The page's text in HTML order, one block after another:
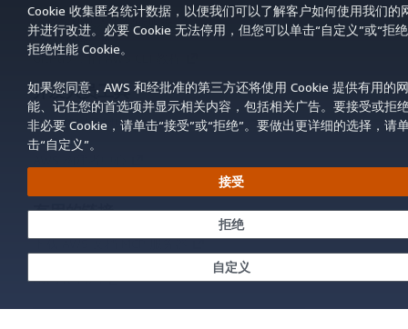
Cookie 收集匿名统计数据，以便我们可以了解客户如何使用我们的
并进行改进。必要 Cookie 无法停用，但您可以单击“自定义”或“拒
拒绝性能 Cookie。
如果您同意，AWS 和经批准的第三方还将使用 Cookie 提供有用的
能、记住您的首选项并显示相关内容，包括相关广告。要接受或拒
非必要 Cookie，请单击“接受”或“拒绝”。要做出更详细的选择，请
击“自定义”。
接受
拒绝
自定义
选择生成式人工智能服务
AWS 服务指南
GitHub 上的 AWS CLI 教程
开发人员工具
AWS 代码示例库
AWS CLI
有用的链接
下载 AWS 文档 MCP 服务器
AWS re:Post